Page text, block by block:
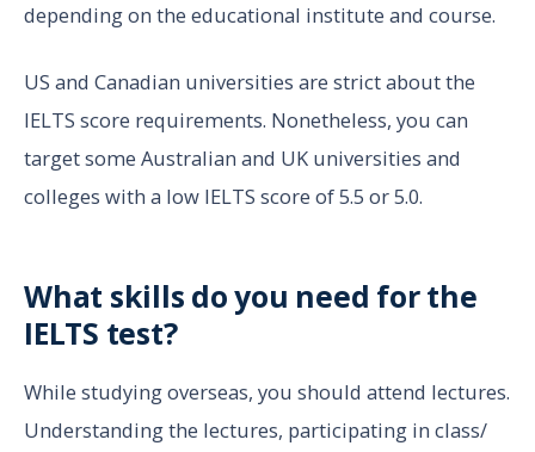
depending on the educational institute and course.
US and Canadian universities are strict about the
IELTS score requirements. Nonetheless, you can
target some Australian and UK universities and
colleges with a low IELTS score of 5.5 or 5.0.
What skills do you need for the
IELTS test?
While studying overseas, you should attend lectures.
Understanding the lectures, participating in class/